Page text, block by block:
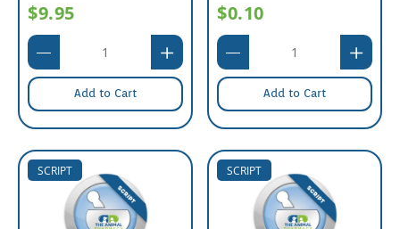
$9.95
Add to Cart
$0.10
Add to Cart
SCRIPT SCRIPT